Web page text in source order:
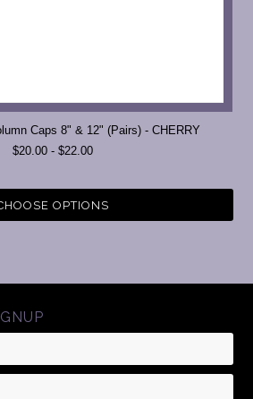
Caps 8" & 12" (Pairs) - CHERRY
$20.00 - $22.00
OPTIONS